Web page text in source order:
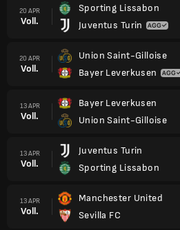
20 APR
Voll.
Sporting Lissabon
Juventus Turin
20 APR
Voll.
Union Saint-Gilloise
Bayer Leverkusen
13 APR
Voll.
Bayer Leverkusen
Union Saint-Gilloise
13 APR
Voll.
Juventus Turin
Sporting Lissabon
13 APR
Voll.
Manchester United
Sevilla FC